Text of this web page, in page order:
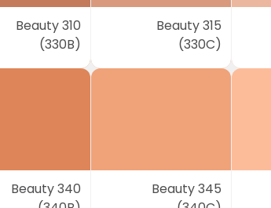
Beauty 310
(330B)
Beauty 315
(330C)
Beauty 340
Beauty 345